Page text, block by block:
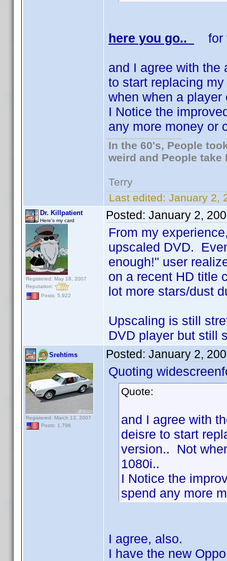
here you go.. for
and I agree with the
to start replacing
when when a
I Notice the
any more money or
In the 60's, People
weird and People take
Terry
Last edited: January 2,
Dr. Killpatient
Here's my card
Registered: May 18, 2007
Reputation:
Posts: 5,922
Posted: January 2,
From my
upscaled DVD.
enough!" user
on a recent HD title
lot more stars/dust
Upscaling is still
DVD player but still
Srehtims
Registered: March 13, 2007
Posts: 1,796
Posted: January 2,
Quoting
Quote:
and I agree with
deisre to start
version.. Not
1080i..
I Notice the
spend any more
I agree, also.
I have the new